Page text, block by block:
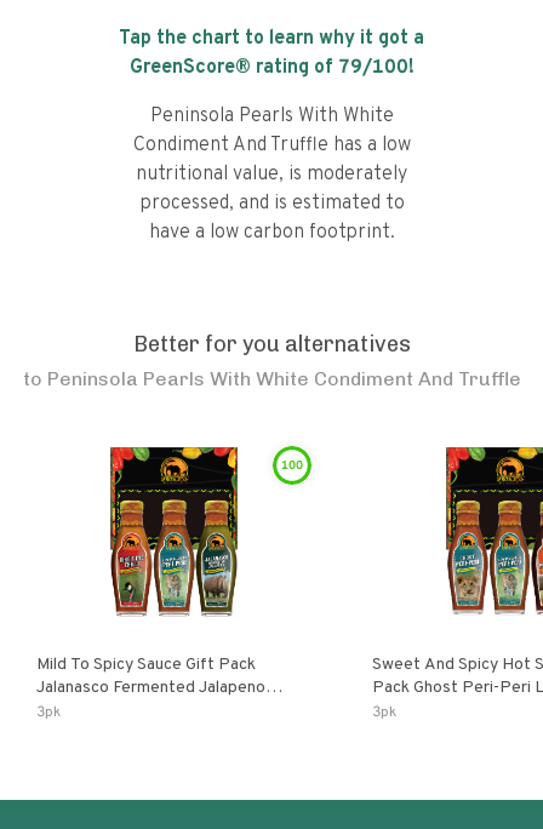
Tap the chart to learn why it got a
GreenScore® rating of 79/100!
Peninsola Pearls With White
Condiment And Truffle has a low
nutritional value, is moderately
processed, and is estimated to
have a low carbon footprint.
Better for you alternatives
to Peninsola Pearls With White Condiment And Truffle
100
Mild To Spicy Sauce Gift Pack
Jalanasco Fermented Jalapeno
Lemon & Garlic Peri-Peri Bird’s Eye
3pk
Sweet And Spicy Hot
Pack Ghost Peri-Peri Lemon & Garlic
Peri-Peri Sweet
3pk